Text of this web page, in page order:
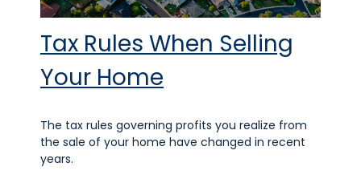
Tax Rules When Selling
Your Home
The tax rules governing profits you realize from
the sale of your home have changed in recent
years.